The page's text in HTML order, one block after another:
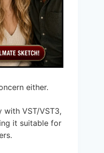
either.
with VST/VST3,
it suitable for